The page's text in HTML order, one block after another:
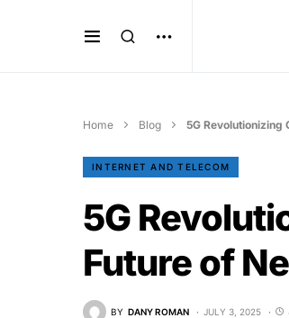
Home Blog 5G Revolutionizing
INTERNET AND TELECOM
5G
Future of
BY DANY ROMAN JULY 3, 2025